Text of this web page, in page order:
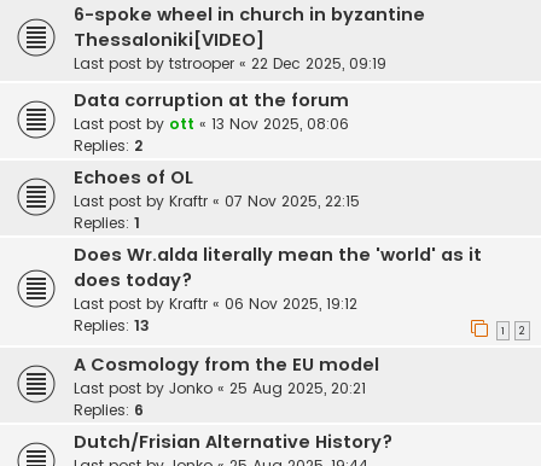
6-spoke wheel in church in byzantine
Thessaloniki[VIDEO]
Last post by tstrooper « 22 Dec 2025, 09:19
Data corruption at the forum
Last post by ott « 13 Nov 2025, 08:06
Replies: 2
Echoes of OL
Last post by Kraftr « 07 Nov 2025, 22:15
Replies: 1
Does Wr.alda literally mean the 'world' as it
does today?
Last post by Kraftr « 06 Nov 2025, 19:12
Replies: 13 1 2
A Cosmology from the EU model
Last post by Jonko « 25 Aug 2025, 20:21
Replies: 6
Dutch/Frisian Alternative History?